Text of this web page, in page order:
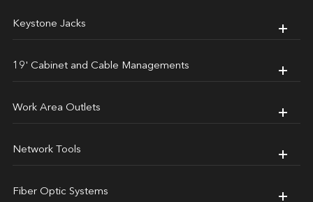
Keystone Jacks
19' Cabinet and Cable Managements
Work Area Outlets
Network Tools
Fiber Optic Systems